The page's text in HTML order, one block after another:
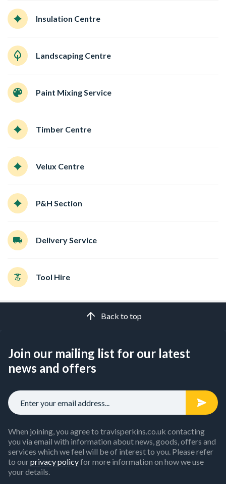
Insulation Centre
Landscaping Centre
Paint Mixing Service
Timber Centre
Velux Centre
P&H Section
Delivery Service
Tool Hire
Back to top
Join our mailing list for our latest
news and offers
When joining, you agree to travisperkins.co.uk contacting
you via email with information about news, goods, offers and
services which we feel will be of interest to you. Please refer
to ourprivacy policyfor more information on how we use
your details.